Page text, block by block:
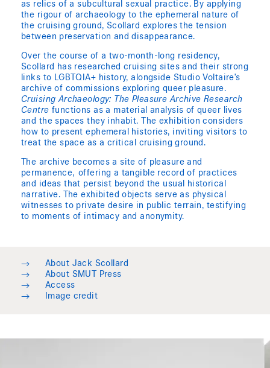
as relics of a subcultural sexual practice. By applying
the rigour of archaeology to the ephemeral nature of
the cruising ground, Scollard explores the tension
between preservation and disappearance.
Over the course of a two-month-long residency,
Scollard has researched cruising sites and their strong
links to LGBTQIA+ history, alongside Studio Voltaire’s
archive of commissions exploring queer pleasure.
Cruising Archaeology: The Pleasure Archive Research
Centre functions as a material analysis of queer lives
and the spaces they inhabit. The exhibition considers
how to present ephemeral histories, inviting visitors to
treat the space as a critical cruising ground.
The archive becomes a site of pleasure and
permanence, offering a tangible record of practices
and ideas that persist beyond the usual historical
narrative. The exhibited objects serve as physical
witnesses to private desire in public terrain, testifying
to moments of intimacy and anonymity.
→
About Jack Scollard
→
About SMUT Press
→
Access
→
Image credit